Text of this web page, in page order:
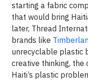
starting a fabric
that would bring
later, Thread
brands like
unrecyclable plastic
creative thinking, the
Haiti’s plastic